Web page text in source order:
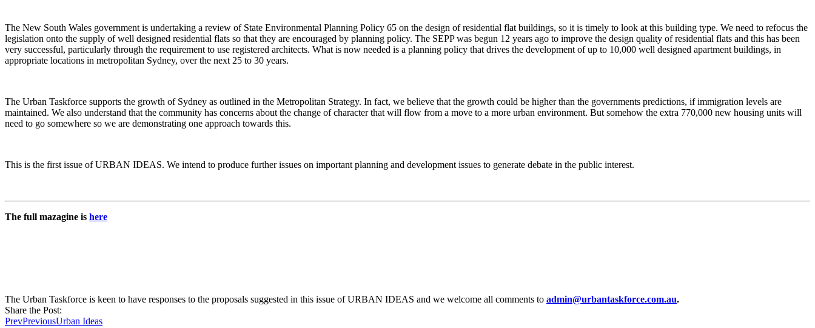
The New South Wales government is undertaking a review of State Environmental Planning Policy 65 on the design of residential flat buildings, so it is timely to look at this building type. We need to refocus the
legislation onto the supply of well designed residential flats so that they are encouraged by planning policy. The SEPP was begun 12 years ago to improve the design quality of residential flats and this has been
very successful, particularly through the requirement to use registered architects. What is now needed is a planning policy that drives the development of up to 10,000 well designed apartment buildings, in
appropriate locations in metropolitan Sydney, over the next 25 to 30 years.
The Urban Taskforce supports the growth of Sydney as outlined in the Metropolitan Strategy. In fact, we believe that the growth could be higher than the governments predictions, if immigration levels are
maintained. We also understand that the community has concerns about the change of character that will flow from a move to a more urban environment. But somehow the extra 770,000 new housing units will
need to go somewhere so we are demonstrating one approach towards this.
This is the first issue of URBAN IDEAS. We intend to produce further issues on important planning and development issues to generate debate in the public interest.
The full mazagine is here
The Urban Taskforce is keen to have responses to the proposals suggested in this issue of URBAN IDEAS and we welcome all comments to admin@urbantaskforce.com.au.
Share the Post:
PrevPreviousUrban Ideas